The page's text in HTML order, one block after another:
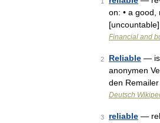
on: • a
Financial and
2 Reliable —
anonymen
den
Deutsch
3 reliable —